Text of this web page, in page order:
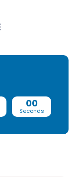
00
Seconds